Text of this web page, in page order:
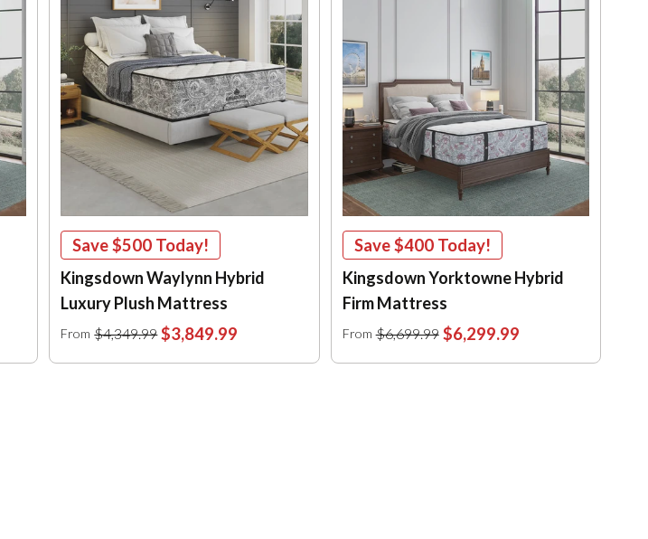
Save$500 Today!
Kingsdown Waylynn Hybrid
Luxury Plush Mattress
From $4,349.99 $3,849.99
Save$400 Today!
Kingsdown Yorktowne Hybrid
Firm Mattress
From $6,699.99 $6,299.99